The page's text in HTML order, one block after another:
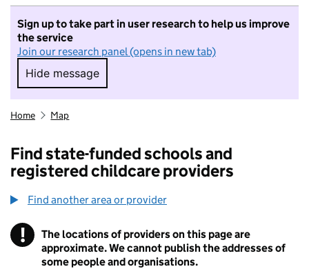
Sign up to take part in user research to help us improve
the service
Join our research panel (opens in new tab)
Hide message
Hide message. I do not want to take part in
Home Map
Find state-funded schools and
registered childcare providers
Find another area or provider
! Information
The locations of providers on this page are
approximate. We cannot publish the addresses of
some people and organisations.